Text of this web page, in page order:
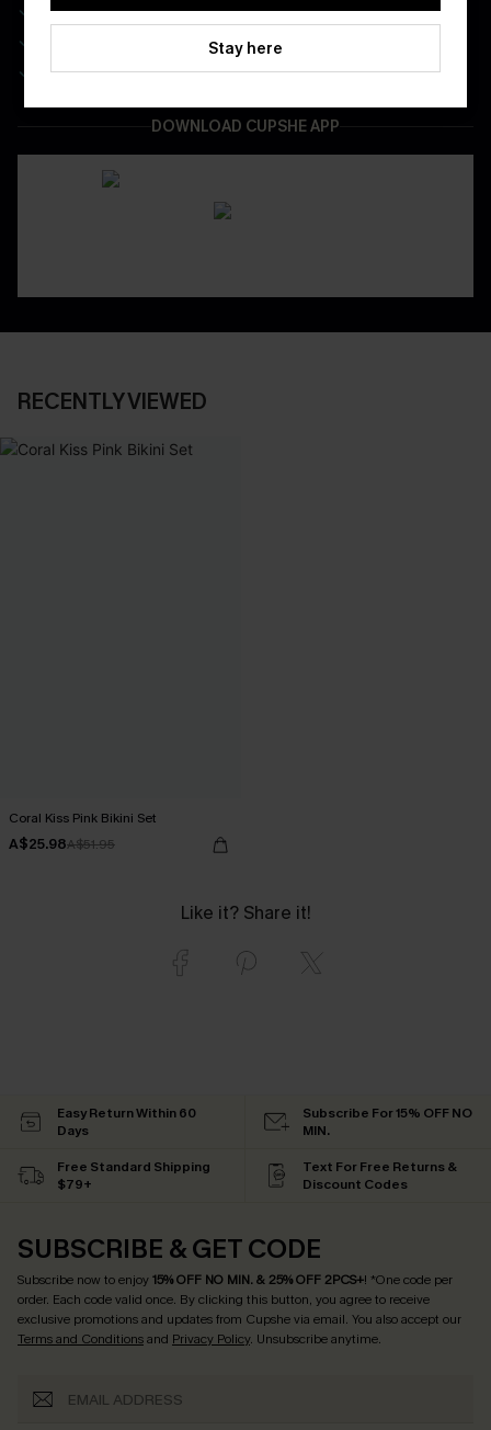
Real-Time Order Tracking
Be First To Get In Special Releases
Easy & Safe Returns On All Orders
DOWNLOAD CUPSHE APP
RECENTLY VIEWED
Coral Kiss Pink Bikini Set
A$25.98A$51.95
Like it? Share it!
Stay here
Easy Return Within 60
Days
Subscribe For 15% OFF NO
MIN.
Free Standard Shipping
$79+
Text For Free Returns &
Discount Codes
SUBSCRIBE & GET CODE
Subscribe now to enjoy15% OFF NO MIN. & 25% OFF 2PCS+! *One code per
order. Each code valid once. By clicking this button, you agree to receive
exclusive promotions and updates from Cupshe via email. You also accept our
Terms and Conditionsand Privacy Policy. Unsubscribe anytime.